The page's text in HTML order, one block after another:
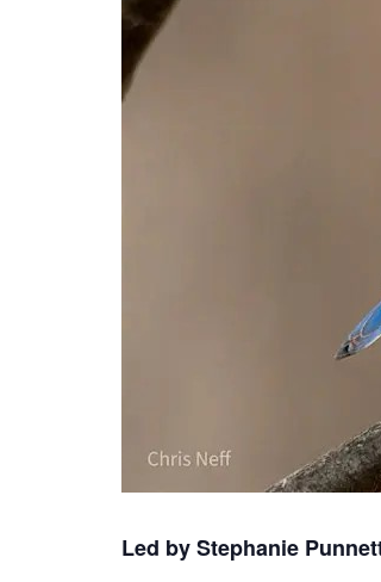
Led by Stephanie